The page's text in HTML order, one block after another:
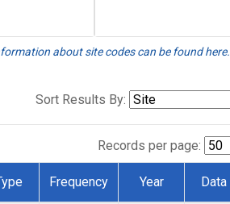
about site codes can be found here.
Sort Results By:
Records per page:
Frequency Year Data